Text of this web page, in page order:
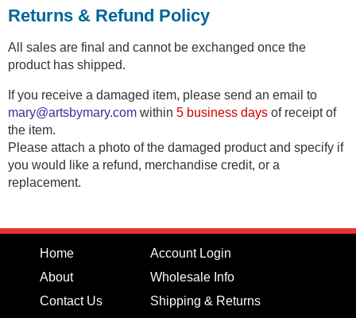
Returns & Refund Policy
All sales are final and cannot be exchanged once the
product has shipped.
If you receive a damaged item, please send an email to
mary@artsbymary.com within 5 business days of receipt of
the item.
Please attach a photo of the damaged product and specify if
you would like a refund, merchandise credit, or a
replacement.
Home
About
Contact Us
Account Login
Wholesale Info
Shipping & Returns